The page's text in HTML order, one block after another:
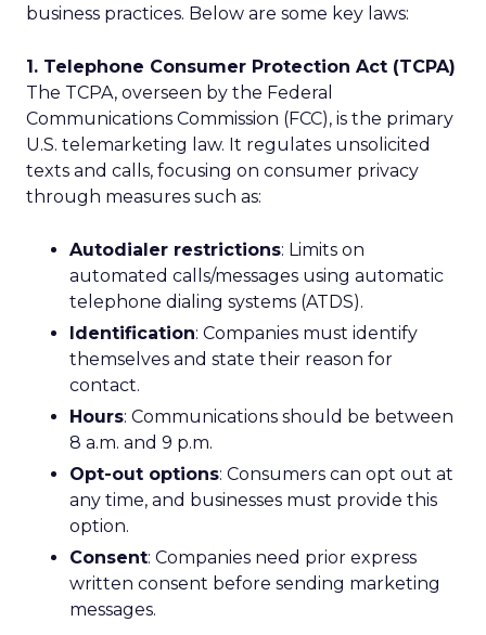
business practices. Below are some key laws:
1. Telephone Consumer Protection Act (TCPA)
The TCPA, overseen by the Federal
Communications Commission (FCC), is the primary
U.S. telemarketing law. It regulates unsolicited
texts and calls, focusing on consumer privacy
through measures such as:
Autodialer restrictions: Limits on
automated calls/messages using automatic
telephone dialing systems (ATDS).
Identification: Companies must identify
themselves and state their reason for
contact.
Hours: Communications should be between
8 a.m. and 9 p.m.
Opt-out options: Consumers can opt out at
any time, and businesses must provide this
option.
Consent: Companies need prior express
written consent before sending marketing
messages.